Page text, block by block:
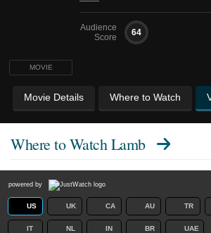
MOVIE
Audience
Score
64
Movie Details Where to Watch
Where to WatchLamb
powered by
US UK CA AU TR
IT NL IN BR UAE